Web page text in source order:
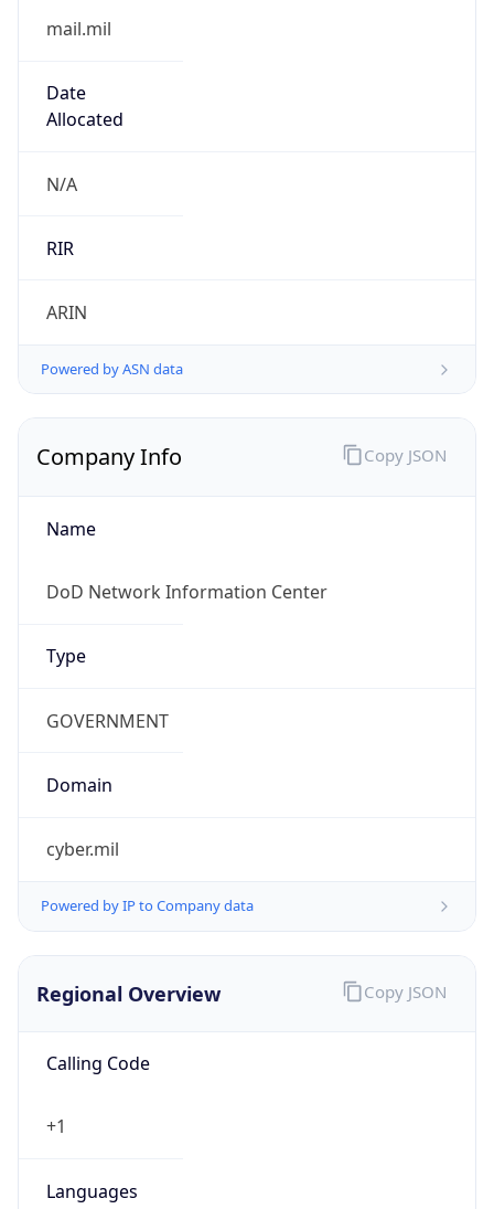
mail.mil
Date
Allocated
N/A
RIR
ARIN
Powered by ASN data
Company Info
Name
DoD Network Information Center
Type
GOVERNMENT
Domain
cyber.mil
Powered by IP to Company data
Copy JSON
Regional Overview
Calling Code
+1
Languages
Copy JSON